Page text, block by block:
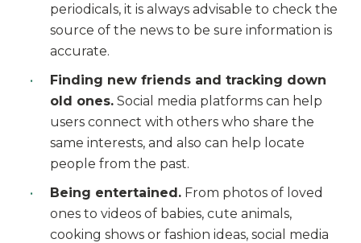
periodicals, it is always advisable to check the
source of the news to be sure information is
accurate.
Finding new friends and tracking down
old ones. Social media platforms can help
users connect with others who share the
same interests, and also can help locate
people from the past.
Being entertained. From photos of loved
ones to videos of babies, cute animals,
cooking shows or fashion ideas, social media